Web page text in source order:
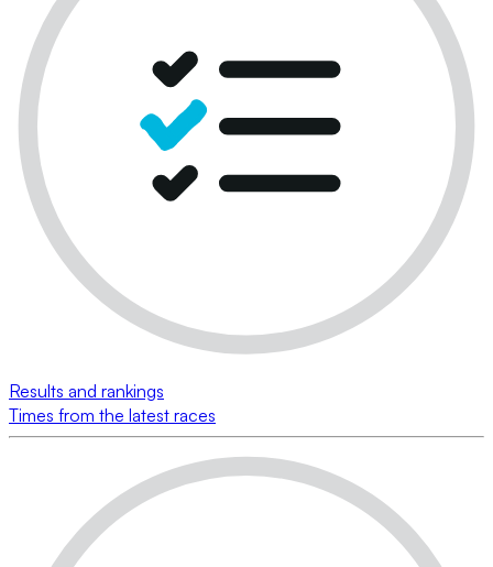
Results and rankings
Times from the latest races